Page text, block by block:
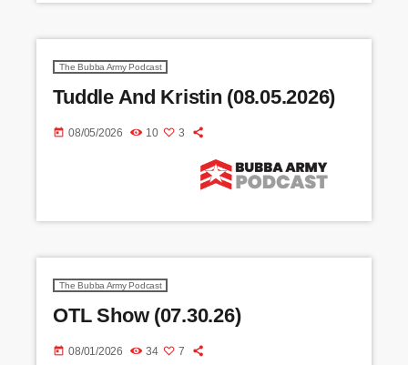
The Bubba Army Podcast
Tuddle And Kristin (08.05.2026)
today 08/05/2026 10 3
The Bubba Army Podcast
OTL Show (07.30.26)
today 08/01/2026 34 7